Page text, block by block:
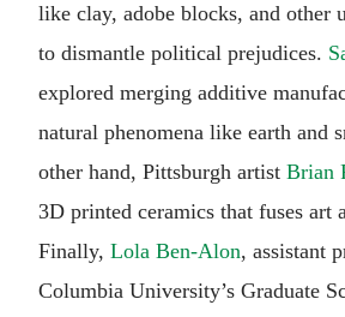
like clay, adobe blocks, and other
to dismantle political prejudices.
explored merging additive
natural phenomena like earth and
other hand, Pittsburgh artist Brian
3D printed ceramics that fuses art
Finally, Lola Ben-Alon, assistant
Columbia University’s Graduate